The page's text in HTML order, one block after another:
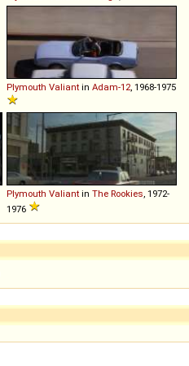
Plymouth Valiant in Adam-12, 1968-1975
Plymouth Valiant in The Rookies, 1972-
1976